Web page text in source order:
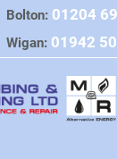
Bolton: 01204
Wigan: 01942